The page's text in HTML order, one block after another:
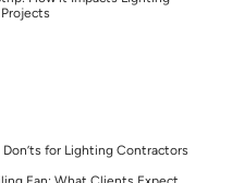
Don’ts for Lighting Contractors